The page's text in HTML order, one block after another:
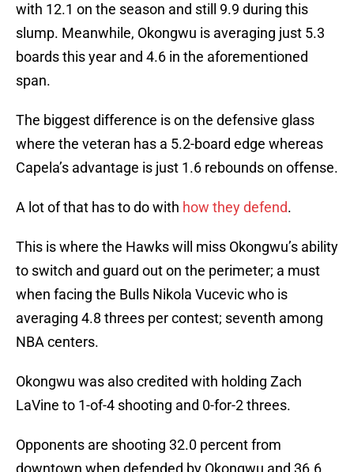
with 12.1 on the season and still 9.9 during this
slump. Meanwhile, Okongwu is averaging just 5.3
boards this year and 4.6 in the aforementioned
span.
The biggest difference is on the defensive glass
where the veteran has a 5.2-board edge whereas
Capela’s advantage is just 1.6 rebounds on offense.
A lot of that has to do with how they defend.
This is where the Hawks will miss Okongwu’s ability
to switch and guard out on the perimeter; a must
when facing the Bulls Nikola Vucevic who is
averaging 4.8 threes per contest; seventh among
NBA centers.
Okongwu was also credited with holding Zach
LaVine to 1-of-4 shooting and 0-for-2 threes.
Opponents are shooting 32.0 percent from
downtown when defended by Okongwu and 36.6